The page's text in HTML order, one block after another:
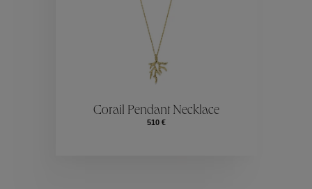
Collections
Corail Pendant Necklace
510 €